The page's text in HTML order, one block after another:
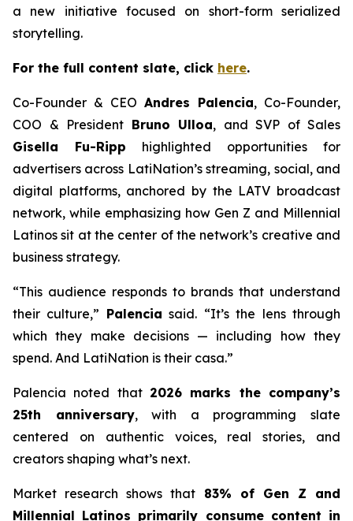
a new initiative focused on short-form serialized
storytelling.
For the full content slate, click here.
Co-Founder & CEO Andres Palencia, Co-Founder,
COO & President Bruno Ulloa, and SVP of Sales
Gisella Fu-Ripp highlighted opportunities for
advertisers across LatiNation’s streaming, social, and
digital platforms, anchored by the LATV broadcast
network, while emphasizing how Gen Z and Millennial
Latinos sit at the center of the network’s creative and
business strategy.
“This audience responds to brands that understand
their culture,” Palencia said. “It’s the lens through
which they make decisions — including how they
spend. And LatiNation is their casa.”
Palencia noted that 2026 marks the company’s
25th anniversary, with a programming slate
centered on authentic voices, real stories, and
creators shaping what’s next.
Market research shows that 83% of Gen Z and
Millennial Latinos primarily consume content in